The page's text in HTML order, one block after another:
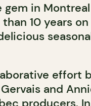
gem in
10 years
effort
and